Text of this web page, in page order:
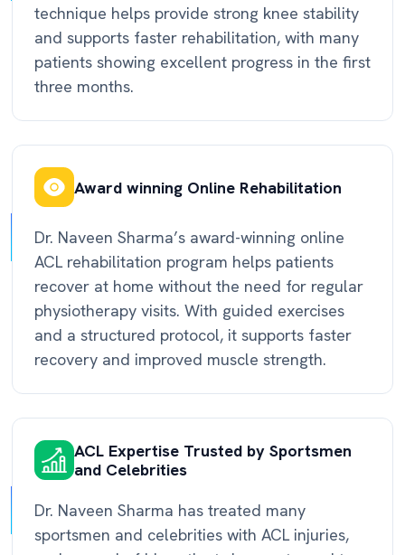
technique helps provide strong knee stability
and supports faster rehabilitation, with many
patients showing excellent progress in the first
three months.
Award winning Online Rehabilitation
Dr. Naveen Sharma’s award-winning online
ACL rehabilitation program helps patients
recover at home without the need for regular
physiotherapy visits. With guided exercises
and a structured protocol, it supports faster
recovery and improved muscle strength.
ACL Expertise Trusted by Sportsmen
and Celebrities
Dr. Naveen Sharma has treated many
sportsmen and celebrities with ACL injuries,